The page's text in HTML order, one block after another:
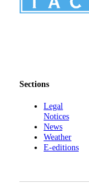
Sections
Legal
Notices
News
Weather
E-editions